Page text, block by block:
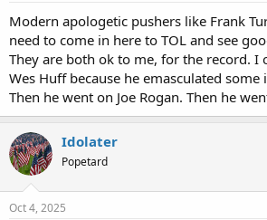
Modern apologetic pushers like Frank
need to come in here to TOL and see
They are both ok to me, for the record. I
Wes Huff because he emasculated
Then he went on Joe Rogan. Then he
Idolater
Popetard
Oct 4, 2025